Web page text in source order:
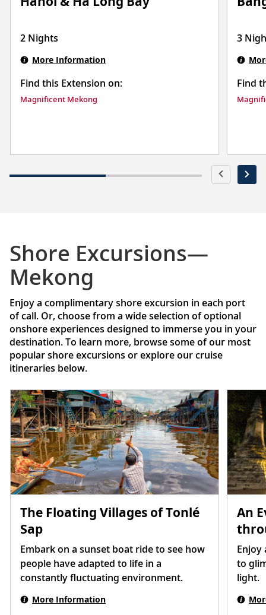
2 Nights
More Information
Find this Extension on:
Magnificent Mekong
3
Find
Shore Excursions—
Mekong
Enjoy a complimentary shore excursion in each port
of call. Or, choose from a wide selection of optional
onshore experiences designed to immerse you in your
destination. To learn more, browse some of our most
popular shore excursions or explore our cruise
itineraries below.
The Floating Villages of Tonlé
Sap
Embark on a sunset boat ride to see how
people have adapted to life in a
constantly fluctuating environment.
More Information
An
Enjoy
to
light.